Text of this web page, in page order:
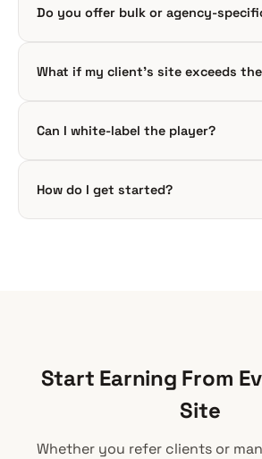
Do you offer bulk or agency-
What if my client’s site exceeds
Can I white-label the player?
How do I get started?
Start Earning From
Site
Whether you refer clients or